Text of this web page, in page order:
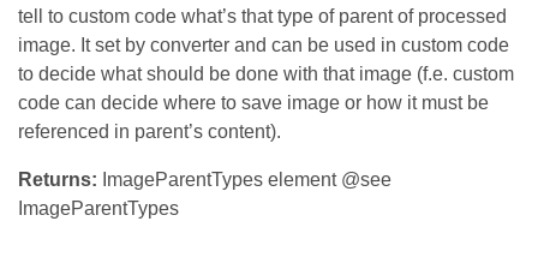
tell to custom code what’s that type of parent of processed
image. It set by converter and can be used in custom code
to decide what should be done with that image (f.e. custom
code can decide where to save image or how it must be
referenced in parent’s content).
Returns: ImageParentTypes element @see
ImageParentTypes